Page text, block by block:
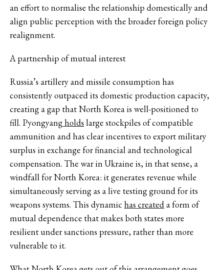
an effort to normalise the relationship domestically and
align public perception with the broader foreign policy
realignment.
A partnership of mutual interest
Russia’s artillery and missile consumption has
consistently outpaced its domestic production capacity,
creating a gap that North Korea is well-positioned to
fill. Pyongyangholds large stockpiles of compatible
ammunition and has clear incentives to export military
surplus in exchange for financial and technological
compensation. The war in Ukraine is, in that sense, a
windfall for North Korea: it generates revenue while
simultaneously serving as a live testing ground for its
weapons systems. This dynamic has createda form of
mutual dependence that makes both states more
resilient under sanctions pressure, rather than more
vulnerable to it.